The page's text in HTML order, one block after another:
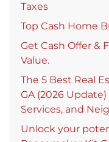
Taxes
Top Cash Home
Get Cash Offer &
Value.
The 5 Best Real
GA (2026
Services, and
Unlock your